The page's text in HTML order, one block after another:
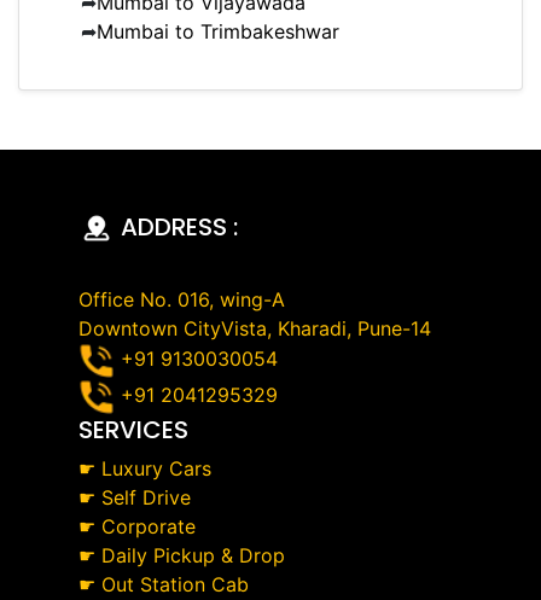
➦Mumbai to Trimbakeshwar
ADDRESS :
Office No. 016, wing-A
Downtown CityVista, Kharadi, Pune-14
+91 9130030054
+91 2041295329
SERVICES
☛ Luxury Cars
☛ Self Drive
☛ Corporate
☛ Daily Pickup & Drop
☛ Out Station Cab